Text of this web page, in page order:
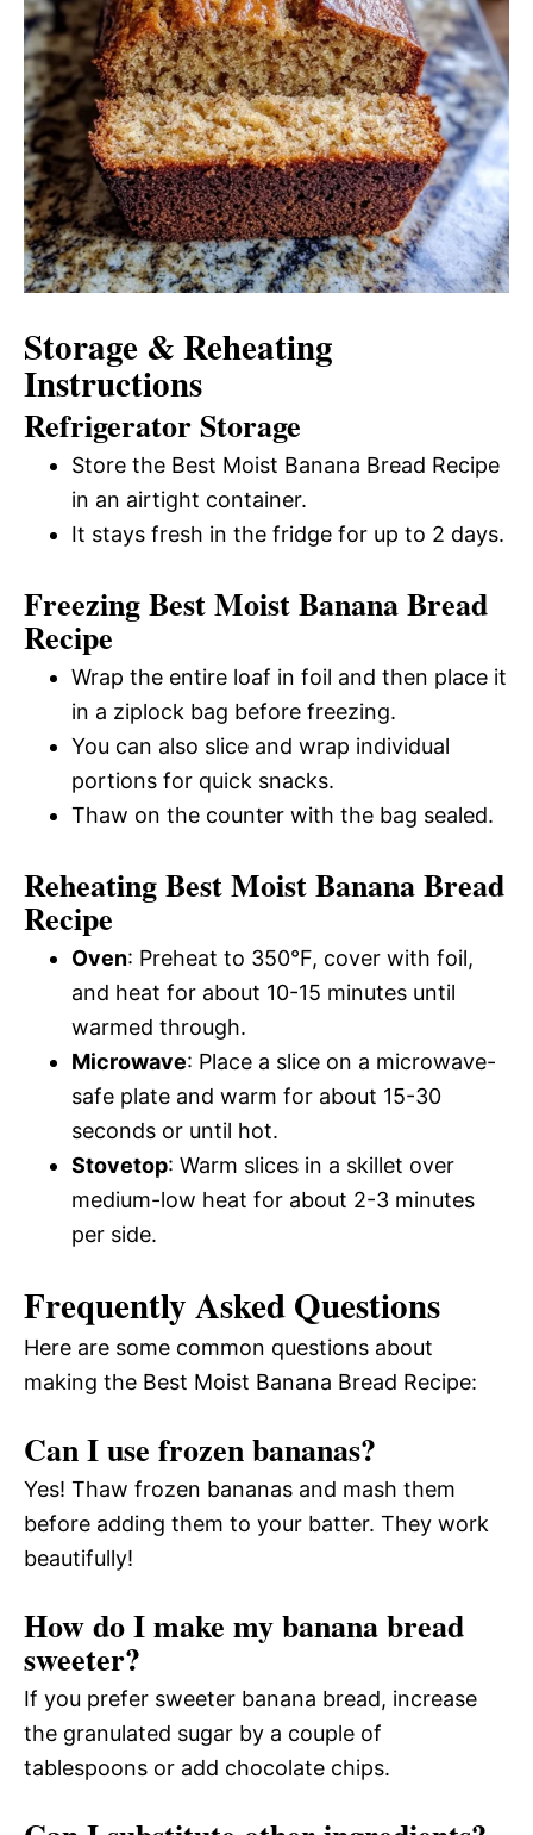
Storage & Reheating
Instructions
Refrigerator Storage
Store the Best Moist Banana Bread Recipe
in an airtight container.
It stays fresh in the fridge for up to 2 days.
Freezing Best Moist Banana Bread
Recipe
Wrap the entire loaf in foil and then place it
in a ziplock bag before freezing.
You can also slice and wrap individual
portions for quick snacks.
Thaw on the counter with the bag sealed.
Reheating Best Moist Banana Bread
Recipe
Oven: Preheat to 350°F, cover with foil,
and heat for about 10-15 minutes until
warmed through.
Microwave: Place a slice on a microwave-
safe plate and warm for about 15-30
seconds or until hot.
Stovetop: Warm slices in a skillet over
medium-low heat for about 2-3 minutes
per side.
Frequently Asked Questions
Here are some common questions about
making the Best Moist Banana Bread Recipe:
Can I use frozen bananas?
Yes! Thaw frozen bananas and mash them
before adding them to your batter. They work
beautifully!
How do I make my banana bread
sweeter?
If you prefer sweeter banana bread, increase
the granulated sugar by a couple of
tablespoons or add chocolate chips.